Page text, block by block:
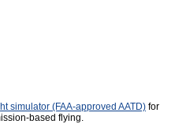
simulator (FAA-approved AATD) for
based flying.